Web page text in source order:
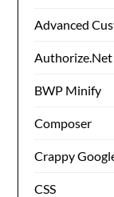
Advanced
Authorize.Net
BWP Minify
Composer
Crappy
CSS